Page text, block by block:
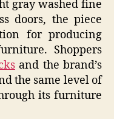
gray washed fine
doors, the piece
for producing
Shoppers
and the brand’s
the same level of
its furniture